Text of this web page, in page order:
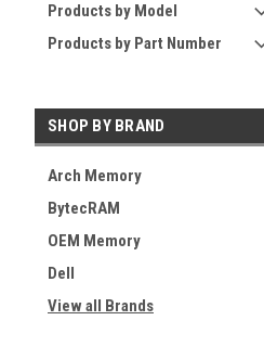
Products by Model
Products by Part Number
SHOP BY BRAND
Arch Memory
BytecRAM
OEM Memory
Dell
View all Brands